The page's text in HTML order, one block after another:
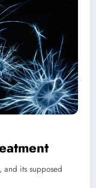
its supposed